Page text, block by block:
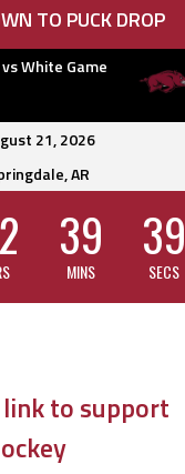
TO PUCK DROP
White Game
21, 2026
AR
39
MINS
38
SECS
to support